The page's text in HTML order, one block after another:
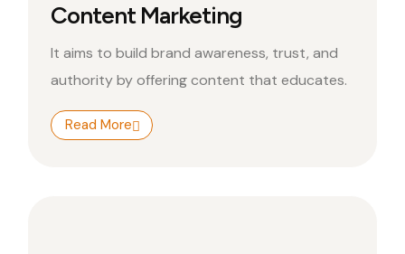
Content Marketing
It aims to build brand awareness, trust, and
authority by offering content that educates.
Read More